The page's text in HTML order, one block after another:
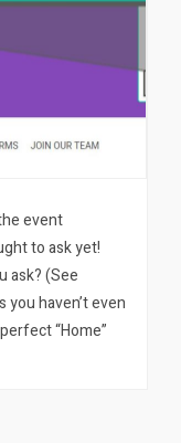
event
to ask yet!
ask? (See
haven’t even
“Home”